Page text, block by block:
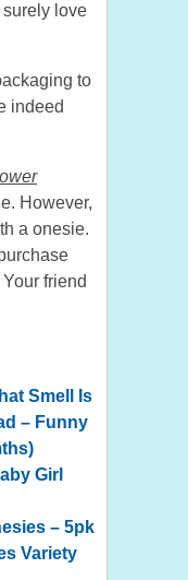
love
to
indeed
However,
a onesie.
friend
Smell Is
– Funny
Girl
– 5pk
Variety